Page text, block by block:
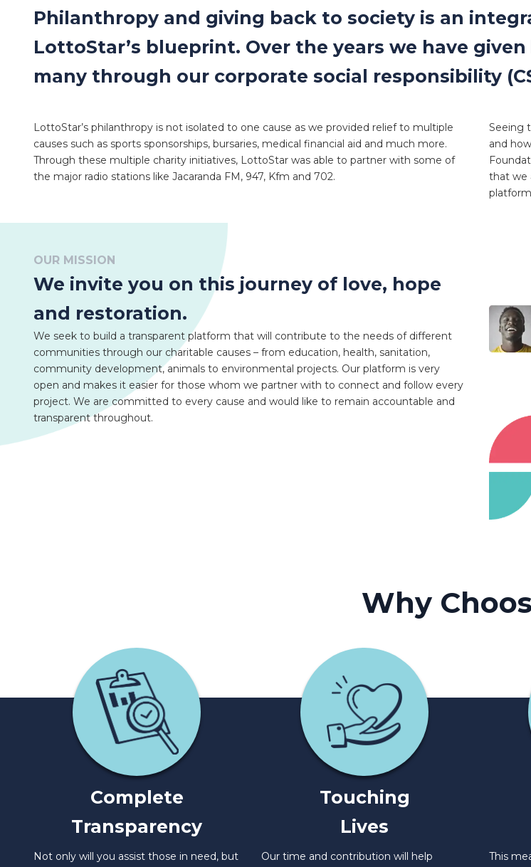
Philanthropy and giving back to society is an
LottoStar’s blueprint. Over the years we have
many through our corporate social responsibility
LottoStar’s philanthropy is not isolated to one cause as we provided relief to multiple
causes such as sports sponsorships, bursaries, medical financial aid and much more.
Through these multiple charity initiatives, LottoStar was able to partner with some of
the major radio stations like Jacaranda FM, 947, Kfm and 702.
Seeing
and
that we
OUR MISSION
We invite you on this journey of love, hope
and restoration.
We seek to build a transparent platform that will contribute to the needs of different
communities through our charitable causes – from education, health, sanitation,
community development, animals to environmental projects. Our platform is very
open and makes it easier for those whom we partner with to connect and follow every
project. We are committed to every cause and would like to remain accountable and
transparent throughout.
Why
Complete
Transparency
Not only will you assist those in need, but
Touching
Lives
Our time and contribution will help
This